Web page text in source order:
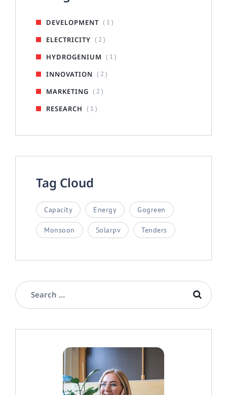
DEVELOPMENT ( 1 )
ELECTRICITY ( 2 )
HYDROGENIUM ( 1 )
INNOVATION ( 2 )
MARKETING ( 2 )
RESEARCH ( 1 )
Tag Cloud
Capacity Energy Gogreen
Monsoon Solarpv Tenders